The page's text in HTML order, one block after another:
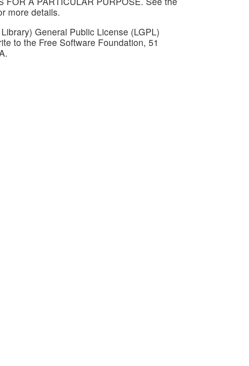
more details.
General Public License (LGPL)
to the Free Software Foundation, 51